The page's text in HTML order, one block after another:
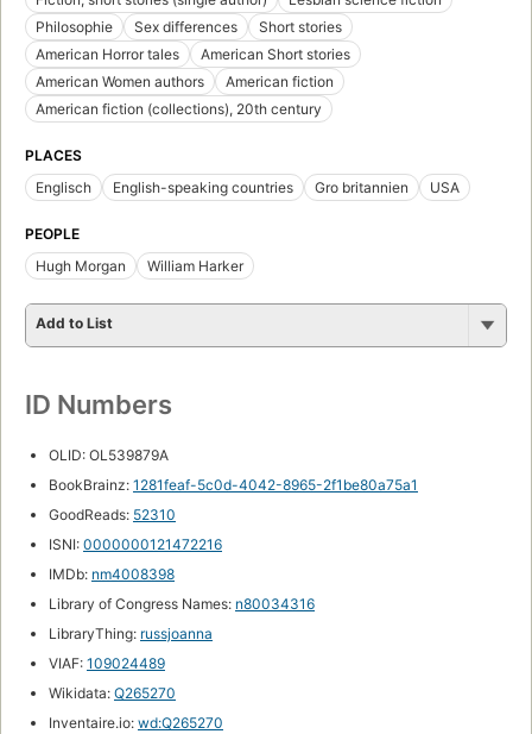
Philosophie
Sex differences
Short stories
American Horror tales
American Short stories
American Women authors
American fiction
American fiction (collections), 20th century
PLACES
Englisch
English-speaking countries Gro britannien USA
PEOPLE
Hugh Morgan
William Harker
Add to List
ID Numbers
OLID: OL539879A
BookBrainz: 1281feaf-5c0d-4042-8965-2f1be80a75a1
GoodReads: 52310
ISNI: 0000000121472216
IMDb: nm4008398
Library of Congress Names: n80034316
LibraryThing: russjoanna
VIAF: 109024489
Wikidata: Q265270
Inventaire.io: wd:Q265270